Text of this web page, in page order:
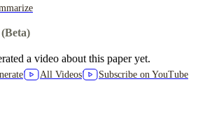
a video about this paper yet.
All Videos Subscribe on YouTube